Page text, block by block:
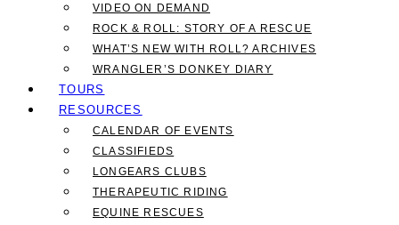
VIDEO ON DEMAND
ROCK & ROLL: STORY OF A RESCUE
WHAT’S NEW WITH ROLL? ARCHIVES
WRANGLER’S DONKEY DIARY
TOURS
RESOURCES
CALENDAR OF EVENTS
CLASSIFIEDS
LONGEARS CLUBS
THERAPEUTIC RIDING
EQUINE RESCUES